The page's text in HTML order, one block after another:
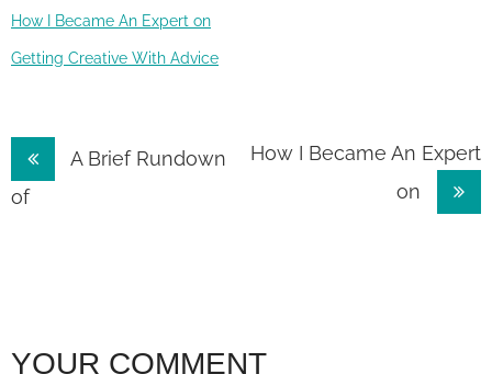
How I Became An Expert on
Getting Creative With Advice
Post
navigation
A Brief Rundown
of
How I Became An Expert
on
YOUR COMMENT